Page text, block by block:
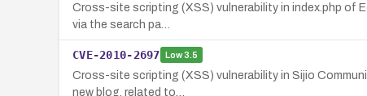
Cross-site scripting (XSS) vulnerability in index.php of
via the search pa…
CVE-2010-2697 Low3.5
Cross-site scripting (XSS) vulnerability in Sijio
new blog, related to…